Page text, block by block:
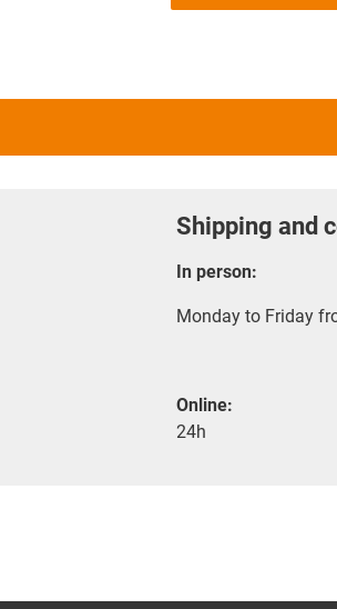
Shipping and
In person:
Monday to Friday
Online:
24h